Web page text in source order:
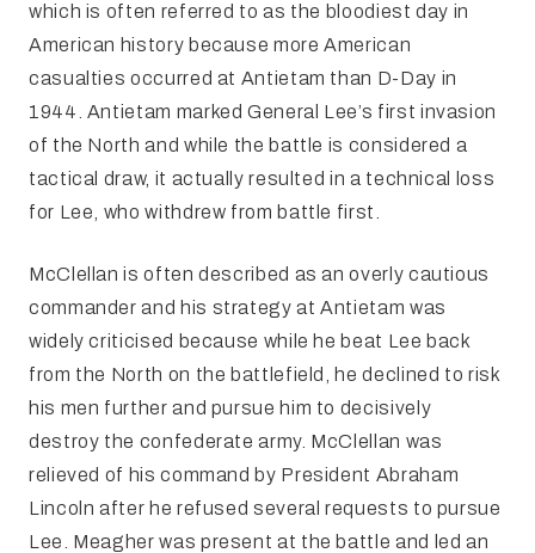
which is often referred to as the bloodiest day in
American history because more American
casualties occurred at Antietam than D-Day in
1944. Antietam marked General Lee’s first invasion
of the North and while the battle is considered a
tactical draw, it actually resulted in a technical loss
for Lee, who withdrew from battle first.
McClellan is often described as an overly cautious
commander and his strategy at Antietam was
widely criticised because while he beat Lee back
from the North on the battlefield, he declined to risk
his men further and pursue him to decisively
destroy the confederate army. McClellan was
relieved of his command by President Abraham
Lincoln after he refused several requests to pursue
Lee. Meagher was present at the battle and led an